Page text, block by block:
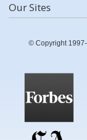
Our Sites
© Copyright